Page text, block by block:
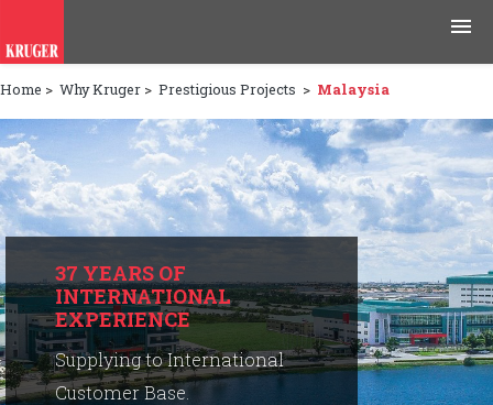
Products
Applications
Tools & Resources
News & Media
Why Kruger
Careers
Home > Why Kruger > Prestigious Projects > Malaysia
37 YEARS OF
INTERNATIONAL
EXPERIENCE
Supplying to International
Customer Base.